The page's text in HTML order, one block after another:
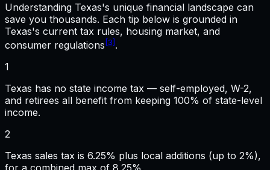
Understanding Texas's unique financial landscape can
save you thousands. Each tip below is grounded in
Texas's current tax rules, housing market, and
consumer regulations [3].
1
Texas has no state income tax — self-employed, W-2,
and retirees all benefit from keeping 100% of state-level
income.
2
Texas sales tax is 6.25% plus local additions (up to 2%),